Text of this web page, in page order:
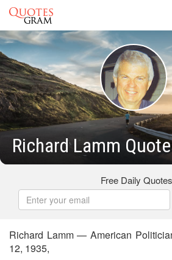
Richard Lamm
Free Daily Quotes
Richard Lamm — American
12, 1935,